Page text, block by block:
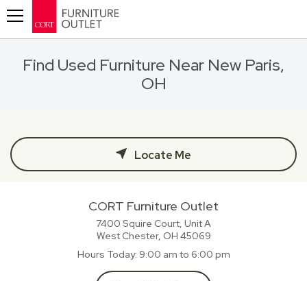
Find Used Furniture Near New Paris,
OH
Locate Me
CORT Furniture Outlet
7400 Squire Court, Unit A
West Chester, OH 45069
Hours Today 9:00 am to 6:00 pm